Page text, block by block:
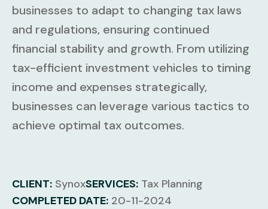
businesses to adapt to changing tax laws
and regulations, ensuring continued
financial stability and growth. From utilizing
tax-efficient investment vehicles to timing
income and expenses strategically,
businesses can leverage various tactics to
achieve optimal tax outcomes.
CLIENT: SynoxSERVICES: Tax Planning
COMPLETED DATE: 20-11-2024